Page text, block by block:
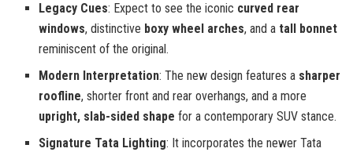
Legacy Cues: Expect to see the iconic curved rear
windows, distinctive boxy wheel arches, and a tall bonnet
reminiscent of the original.
Modern Interpretation: The new design features a sharper
roofline, shorter front and rear overhangs, and a more
upright, slab-sided shape for a contemporary SUV stance.
Signature Tata Lighting: It incorporates the newer Tata